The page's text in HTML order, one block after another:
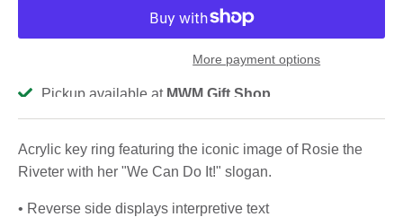
More payment options
Pickup available at MWM Gift Shop
Usually ready in 2-4 days
View store information
Acrylic key ring featuring the iconic image of Rosie the
Riveter with her "We Can Do It!" slogan.
• Reverse side displays interpretive text